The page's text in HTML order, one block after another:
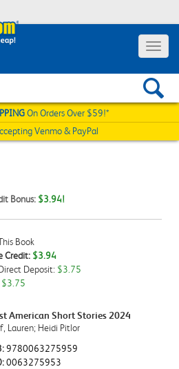
Toggle
On Orders Over $59!*
Venmo & PayPal
Bonus: $3.94!
Book
Credit: $3.94
Deposit: $3.75
$3.75
American Short Stories 2024
Lauren; Heidi Pitlor
9780063275959
0063275953